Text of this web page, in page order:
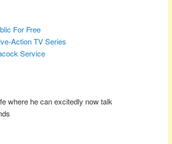
For Free
Action TV Series
Service
where he can excitedly now talk